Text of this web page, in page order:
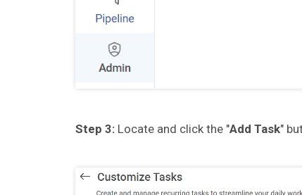
Step 3:Locate and click the "Add Task"